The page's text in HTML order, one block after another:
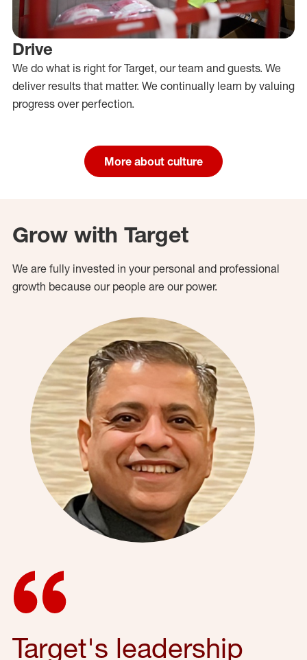
Drive
We do what is right for Target, our team and guests. We
deliver results that matter. We continually learn by valuing
progress over perfection.
More about culture
Grow with Target
We are fully invested in your personal and professional
growth because our people are our power.
Target's leadership